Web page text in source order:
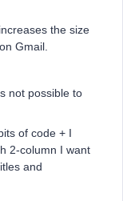
the size
Gmail.
not possible to
of code + I
2-column I want
and